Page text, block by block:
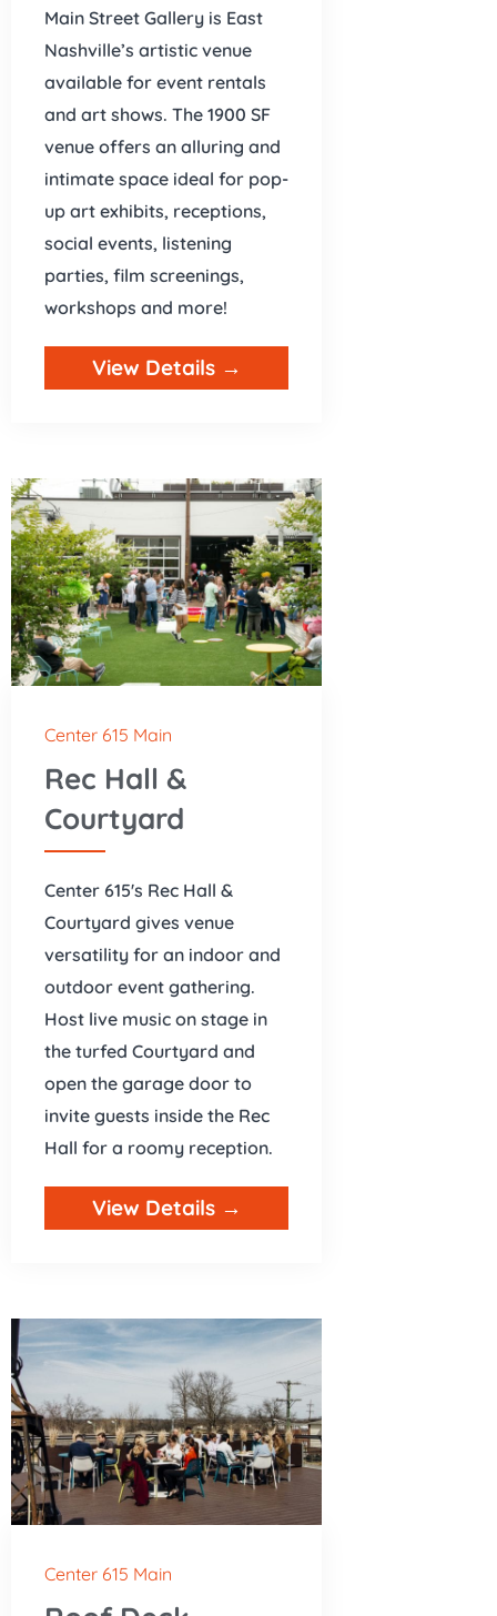
Main Street Gallery is East
Nashville’s artistic venue
available for event rentals
and art shows. The 1900 SF
venue offers an alluring and
intimate space ideal for pop-
up art exhibits, receptions,
social events, listening
parties, film screenings,
workshops and more!
View Details →
Center 615 Main
Rec Hall &
Courtyard
Center 615's Rec Hall &
Courtyard gives venue
versatility for an indoor and
outdoor event gathering.
Host live music on stage in
the turfed Courtyard and
open the garage door to
invite guests inside the Rec
Hall for a roomy reception.
View Details →
Center 615 Main